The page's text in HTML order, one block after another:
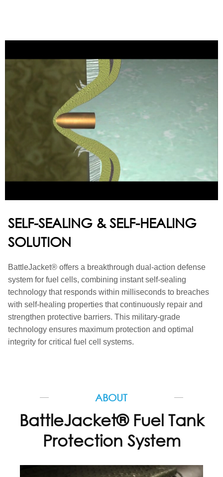
SELF-SEALING & SELF-HEALING
SOLUTION
BattleJacket® offers a breakthrough dual-action defense
system for fuel cells, combining instant self-sealing
technology that responds within milliseconds to breaches
with self-healing properties that continuously repair and
strengthen protective barriers. This military-grade
technology ensures maximum protection and optimal
integrity for critical fuel cell systems.
ABOUT
BattleJacket® Fuel Tank
Protection System